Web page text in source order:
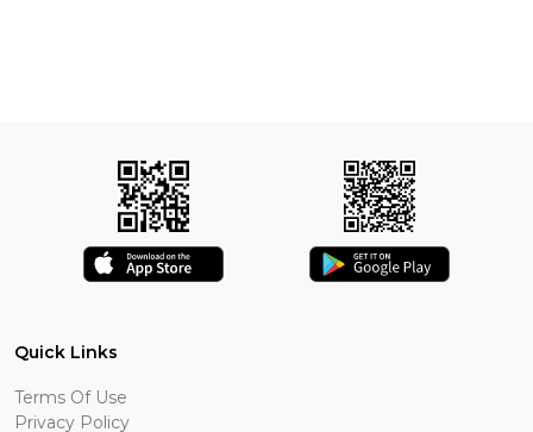
Quick Links
Terms Of Use
Privacy Policy